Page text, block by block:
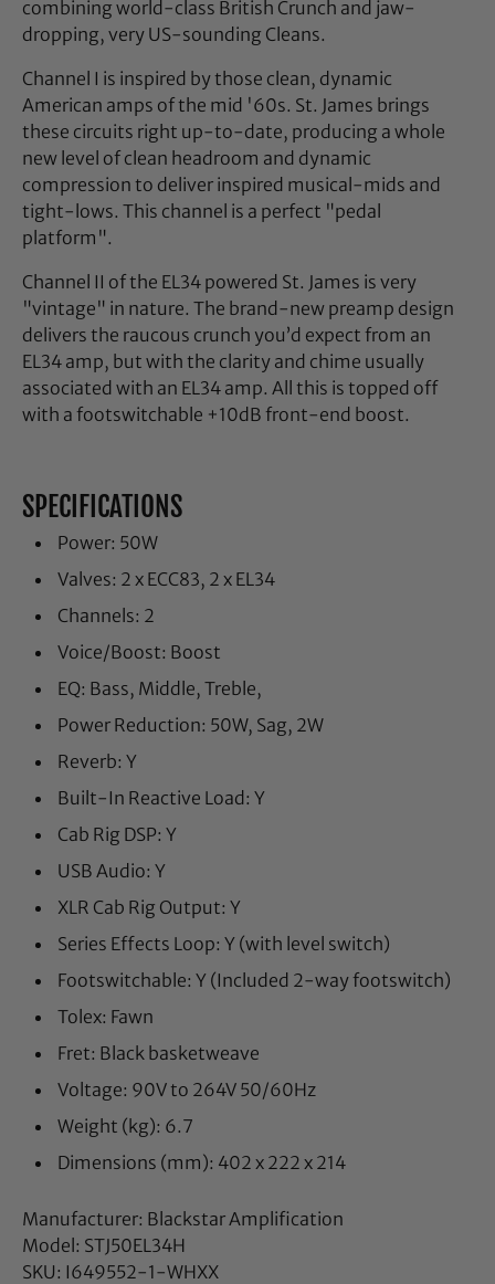
combining world-class British Crunch and jaw-
dropping, very US-sounding Cleans.
Channel I is inspired by those clean, dynamic
American amps of the mid '60s. St. James brings
these circuits right up-to-date, producing a whole
new level of clean headroom and dynamic
compression to deliver inspired musical-mids and
tight-lows. This channel is a perfect "pedal
platform".
Channel II of the EL34 powered St. James is very
"vintage" in nature. The brand-new preamp design
delivers the raucous crunch you’d expect from an
EL34 amp, but with the clarity and chime usually
associated with an EL34 amp. All this is topped off
with a footswitchable +10dB front-end boost.
SPECIFICATIONS
Power: 50W
Valves: 2 x ECC83, 2 x EL34
Channels: 2
Voice/Boost: Boost
EQ: Bass, Middle, Treble,
Power Reduction: 50W, Sag, 2W
Reverb: Y
Built-In Reactive Load: Y
Cab Rig DSP: Y
USB Audio: Y
XLR Cab Rig Output: Y
Series Effects Loop: Y (with level switch)
Footswitchable: Y (Included 2-way footswitch)
Tolex: Fawn
Fret: Black basketweave
Voltage: 90V to 264V 50/60Hz
Weight (kg): 6.7
Dimensions (mm): 402 x 222 x 214
Manufacturer: Blackstar Amplification
Model: STJ50EL34H
SKU: I649552-1-WHXX